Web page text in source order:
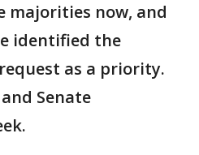
majorities now, and
identified the
as a priority.
Senate